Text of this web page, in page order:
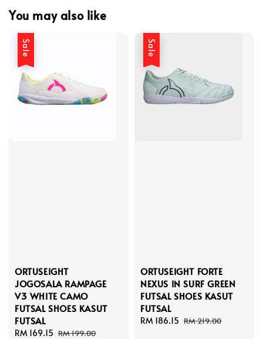
You may also like
Sale
ORTUSEIGHT
JOGOSALA RAMPAGE
V3 WHITE CAMO
FUTSAL SHOES KASUT
FUTSAL
Sale
RM 169.15 Regular
RM 199.00
Sale
ORTUSEIGHT FORTE
NEXUS IN SURF GREEN
FUTSAL SHOES KASUT
FUTSAL
Sale
RM 186.15 Regular
RM 219.00